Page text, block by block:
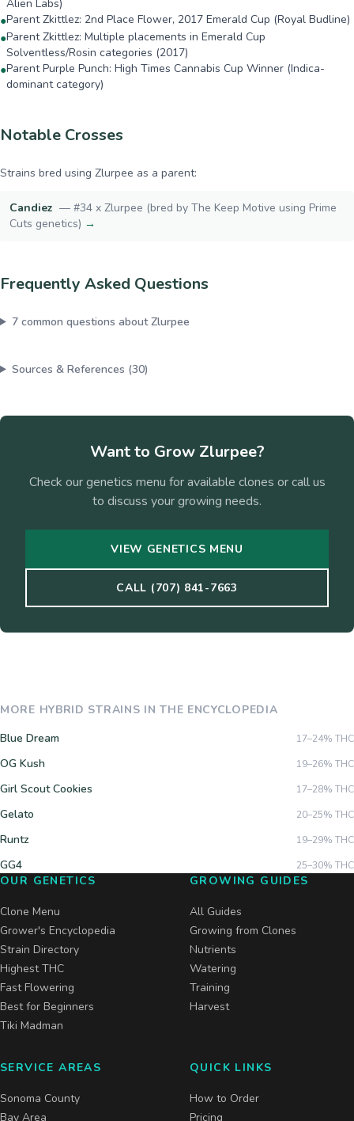
Alien Labs)
●Parent Zkittlez: 2nd Place Flower, 2017 Emerald Cup (Royal Budline)
●Parent Zkittlez: Multiple placements in Emerald Cup
Solventless/Rosin categories (2017)
●Parent Purple Punch: High Times Cannabis Cup Winner (Indica-
dominant category)
Notable Crosses
Strains bred using Zlurpee as a parent:
Candiez — #34 x Zlurpee (bred by The Keep Motive using Prime
Cuts genetics) →
Frequently Asked Questions
7common questions aboutZlurpee
Sources & References (30)
Want to Grow Zlurpee?
Check our genetics menu for available clones or call us
to discuss your growing needs.
VIEW GENETICS MENU
CALL (707) 841-7663
MORE HYBRID STRAINS IN THE ENCYCLOPEDIA
Blue Dream
17–24% THC
OG Kush 19–26% THC
Girl Scout Cookies 17–28% THC
Gelato 20–25% THC
Runtz 19–29% THC
GG4 25–30% THC
OUR GENETICS
Clone Menu
Grower's Encyclopedia
Strain Directory
Highest THC
Fast Flowering
Best for Beginners
Tiki Madman
GROWING GUIDES
All Guides
Growing from Clones
Nutrients
Watering
Training
Harvest
SERVICE AREAS
Sonoma County
Bay Area
QUICK LINKS
How to Order
Pricing